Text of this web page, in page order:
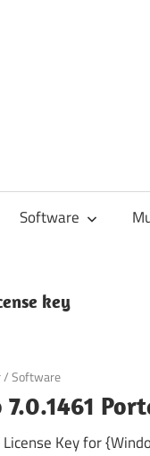
Software
key
/Software
7.0.1461
Key for